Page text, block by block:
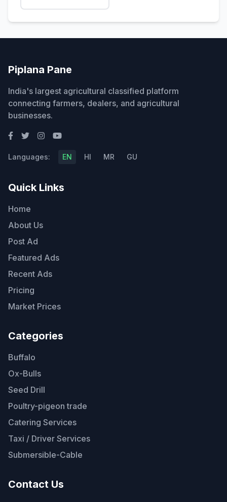
Piplana Pane
India's largest agricultural classified platform
connecting farmers, dealers, and agricultural
businesses.
Languages: EN HI MR GU
Quick Links
Home
About Us
Post Ad
Featured Ads
Recent Ads
Pricing
Market Prices
Categories
Buffalo
Ox-Bulls
Seed Drill
Poultry-pigeon trade
Catering Services
Taxi / Driver Services
Submersible-Cable
Contact Us